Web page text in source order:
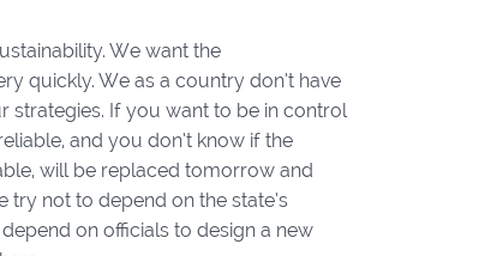
We want the
quickly. We as a country don’t have
strategies. If you want to be in control
and you don’t know if the
will be replaced tomorrow and
try not to depend on the state’s
on officials to design a new